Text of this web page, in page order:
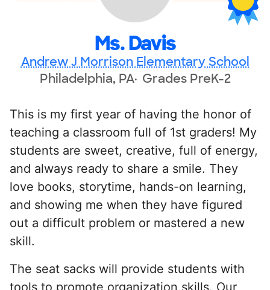
Ms. Davis
Andrew J Morrison Elementary School
Philadelphia, PA Grades PreK-2
This is my first year of having the honor of
teaching a classroom full of 1st graders! My
students are sweet, creative, full of energy,
and always ready to share a smile. They
love books, storytime, hands-on learning,
and showing me when they have figured
out a difficult problem or mastered a new
skill.
The seat sacks will provide students with
tools to promote organization skills. Our